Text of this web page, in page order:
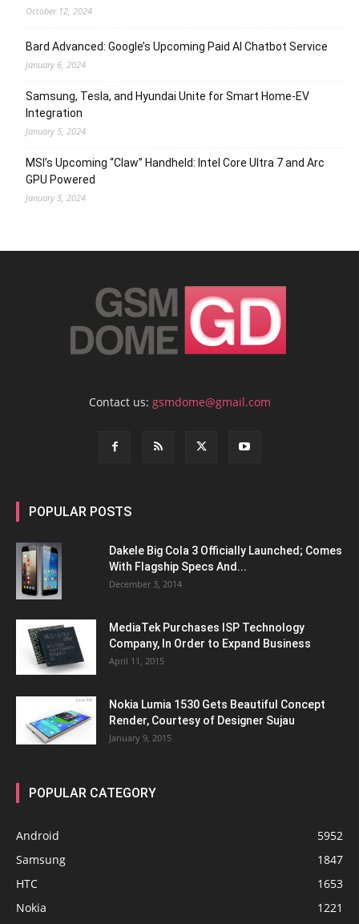
October 12, 2024
Bard Advanced: Google’s Upcoming Paid AI Chatbot Service
January 6, 2024
Samsung, Tesla, and Hyundai Unite for Smart Home-EV
Integration
January 5, 2024
MSI’s Upcoming “Claw” Handheld: Intel Core Ultra 7 and Arc
GPU Powered
January 5, 2024
Contact us: gsmdome@gmail.com
POPULAR POSTS
Dakele Big Cola 3 Officially Launched; Comes
With Flagship Specs And...
December 3, 2014
MediaTek Purchases ISP Technology
Company, In Order to Expand Business
April 11, 2015
Nokia Lumia 1530 Gets Beautiful Concept
Render, Courtesy of Designer Sujau
January 9, 2015
POPULAR CATEGORY
Android
5952
Samsung
1847
HTC
1653
Nokia
1221